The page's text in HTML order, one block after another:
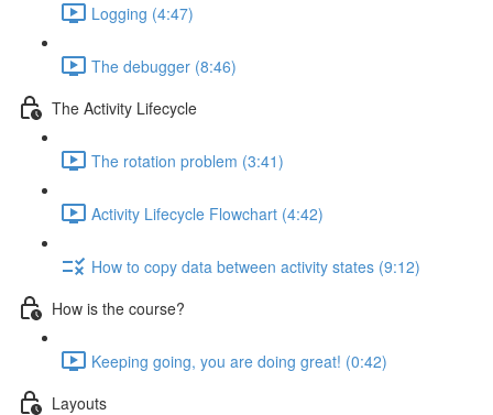
Logging (4:47)
The debugger (8:46)
The Activity Lifecycle
The rotation problem (3:41)
Activity Lifecycle Flowchart (4:42)
How to copy data between activity states (9:12)
How is the course?
Keeping going, you are doing great! (0:42)
Layouts